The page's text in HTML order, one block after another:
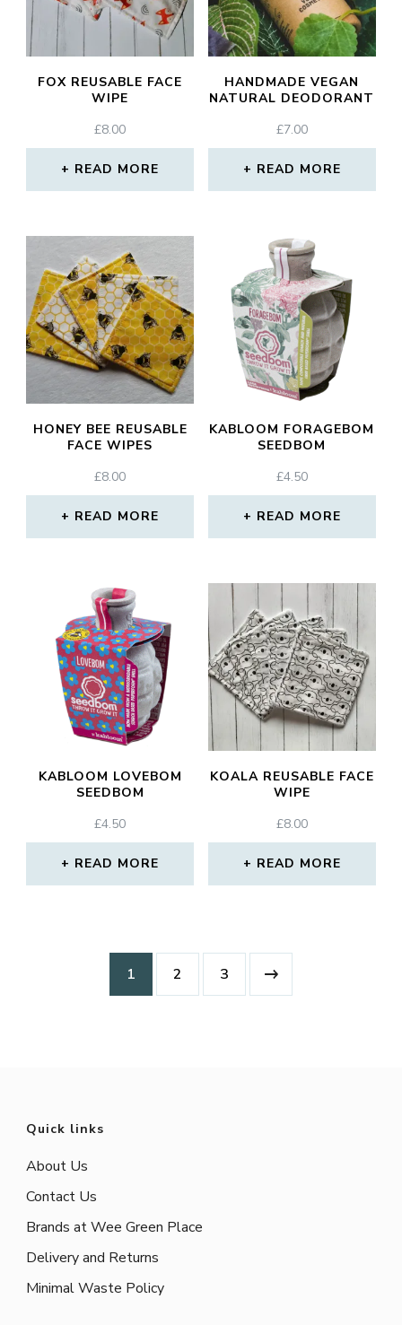
FOX REUSABLE FACE
WIPE
£8.00
READ MORE
HANDMADE VEGAN
NATURAL DEODORANT
£7.00
READ MORE
HONEY BEE REUSABLE
FACE WIPES
£8.00
READ MORE
KABLOOM FORAGEBOM
SEEDBOM
£4.50
READ MORE
KABLOOM LOVEBOM
SEEDBOM
£4.50
READ MORE
KOALA REUSABLE FACE
WIPE
£8.00
READ MORE
1 2 3
Quick links
About Us
Contact Us
Brands at Wee Green Place
Delivery and Returns
Minimal Waste Policy